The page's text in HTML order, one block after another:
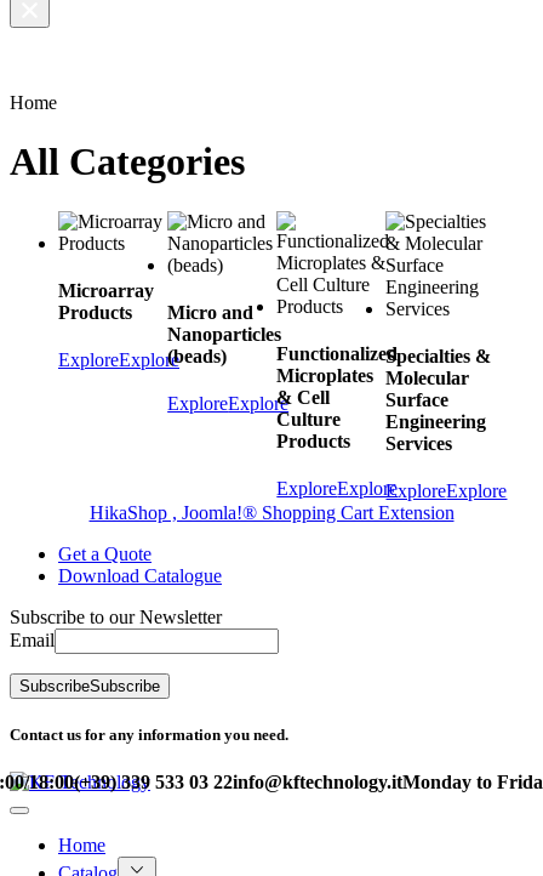
Home
All Categories
Microarray
Products
ExploreExplore
Micro and
Nanoparticles
(beads)
ExploreExplore
Functionalized
Microplates
& Cell
Culture
Products
ExploreExplore
Specialties &
Molecular
Surface
Engineering
Services
ExploreExplore
HikaShop , Joomla!® Shopping Cart Extension
Get a Quote
Download Catalogue
Subscribe to our Newsletter
Email
SubscribeSubscribe
Contact us for any information you need.
(+39) 339 533 03 22info@kftechnology.itMonday to Friday –
Home